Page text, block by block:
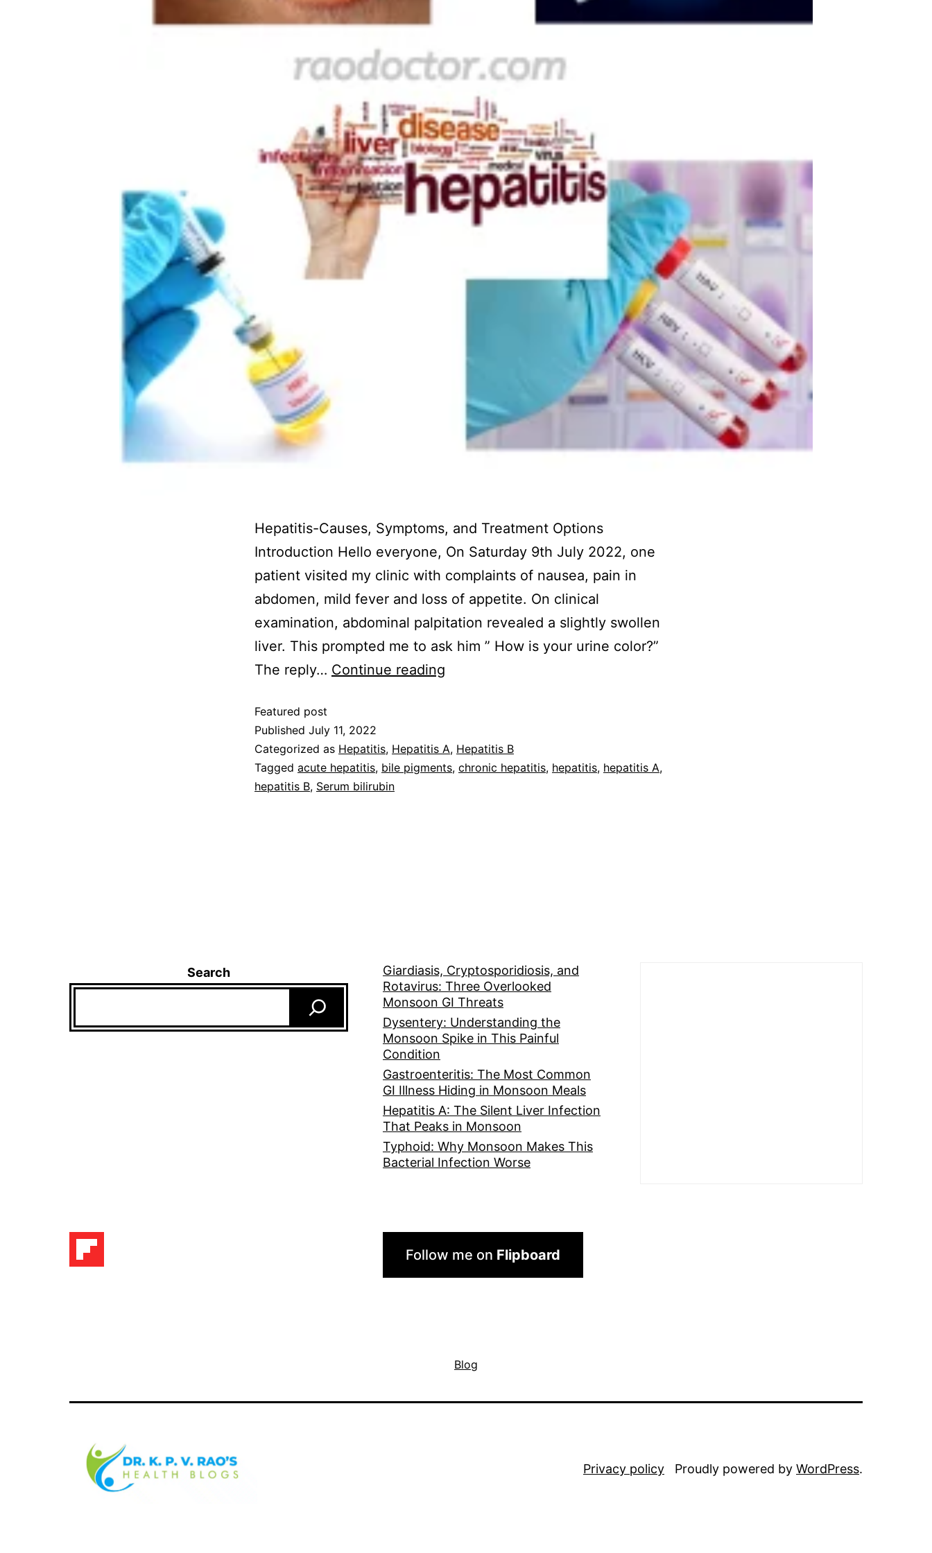
Hepatitis-Causes, Symptoms, and Treatment Options
Introduction Hello everyone, On Saturday 9th July 2022, one
patient visited my clinic with complaints of nausea, pain in
abdomen, mild fever and loss of appetite. On clinical
examination, abdominal palpitation revealed a slightly swollen
liver. This prompted me to ask him ” How is your urine color?”
The reply… Continue reading
Featured post
Published July 11, 2022
Categorized as Hepatitis, Hepatitis A, Hepatitis B
Tagged acute hepatitis, bile pigments, chronic hepatitis, hepatitis, hepatitis A,
hepatitis B, Serum bilirubin
Search
Giardiasis, Cryptosporidiosis, and
Rotavirus: Three Overlooked
Monsoon GI Threats
Dysentery: Understanding the
Monsoon Spike in This Painful
Condition
Gastroenteritis: The Most Common
GI Illness Hiding in Monsoon Meals
Hepatitis A: The Silent Liver Infection
That Peaks in Monsoon
Typhoid: Why Monsoon Makes This
Bacterial Infection Worse
Follow me on Flipboard
Blog
Privacy policy Proudly powered by WordPress.